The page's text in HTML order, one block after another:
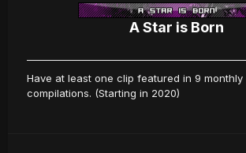
A Star is Born
Have at least one clip featured in 9 monthly
compilations. (Starting in 2020)